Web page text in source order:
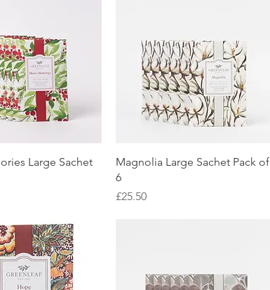
View
Large Sachet
Quick View
Magnolia Large Sachet Pack of
6
Price
£25.50